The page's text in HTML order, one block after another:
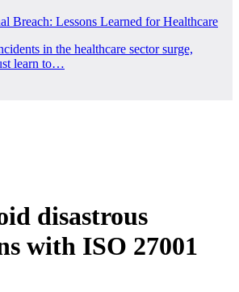
Breach: Lessons Learned for Healthcare
in the healthcare sector surge,
learn to…
disastrous
with ISO 27001